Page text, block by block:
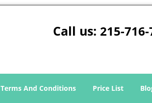
Call us: 215-
Terms And Conditions Price List